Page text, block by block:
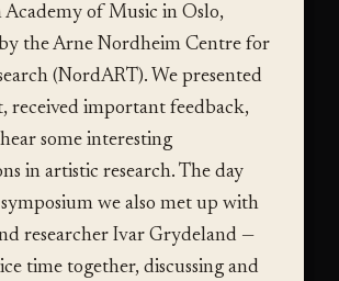
Academy of Music in Oslo,
the Arne Nordheim Centre for
(NordART). We presented
received important feedback,
some interesting
in artistic research. The day
we also met up with
researcher Ivar Grydeland —
time together, discussing and